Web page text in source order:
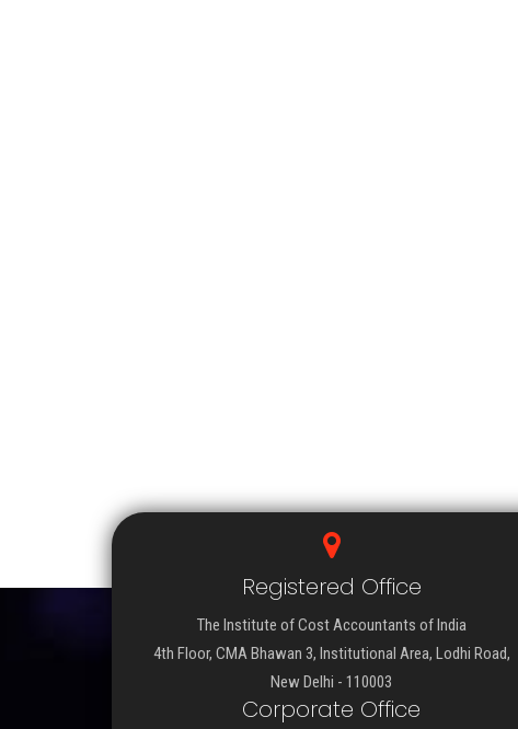
Registered Office
The Institute of Cost Accountants of India
4th Floor, CMA Bhawan 3, Institutional Area, Lodhi Road,
New Delhi - 110003
Corporate Office